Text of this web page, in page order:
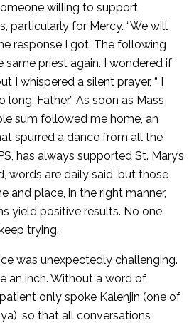
willing to support
particularly for Mercy. “We will
response I got. The following
same priest again. I wondered if
I whispered a silent prayer, “ I
long, Father.” As soon as Mass
sum followed me home, an
spurred a dance from all the
has always supported St. Mary’s
words are daily said, but those
and place, in the right manner,
yield positive results. No one
trying.
was unexpectedly challenging.
an inch. Without a word of
only spoke Kalenjin (one of
so that all conversations